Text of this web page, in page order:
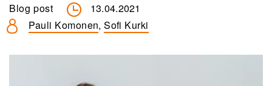
Blog post
13.04.2021
Pauli Komonen,Sofi Kurki